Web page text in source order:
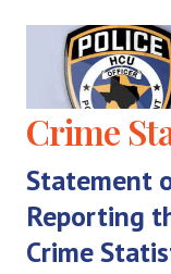
Crime
Statement
Reporting
Crime